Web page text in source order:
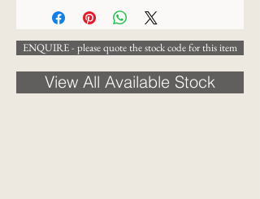
ENQUIRE - please quote the stock code for this item
View All Available Stock